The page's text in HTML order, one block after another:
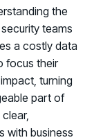
the
teams
a costly data
focus their
turning
part of
with business